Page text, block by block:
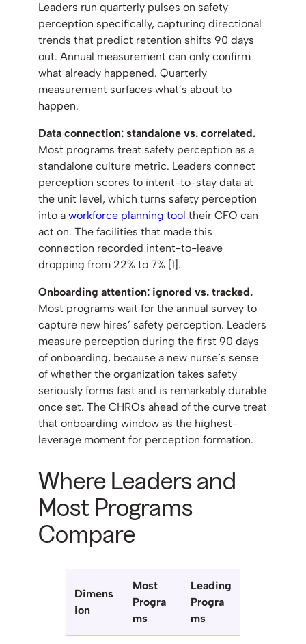
Leaders run quarterly pulses on safety
perception specifically, capturing directional
trends that predict retention shifts 90 days
out. Annual measurement can only confirm
what already happened. Quarterly
measurement surfaces what’s about to
happen.
Data connection: standalone vs. correlated.
Most programs treat safety perception as a
standalone culture metric. Leaders connect
perception scores to intent-to-stay data at
the unit level, which turns safety perception
into a workforce planning tool their CFO can
act on. The facilities that made this
connection recorded intent-to-leave
dropping from 22% to 7% [1].
Onboarding attention: ignored vs. tracked.
Most programs wait for the annual survey to
capture new hires’ safety perception. Leaders
measure perception during the first 90 days
of onboarding, because a new nurse’s sense
of whether the organization takes safety
seriously forms fast and is remarkably durable
once set. The CHROs ahead of the curve treat
that onboarding window as the highest-
leverage moment for perception formation.
Where Leaders and
Most Programs
Compare
Dimens
ion
Most
Progra
ms
Leading
Progra
ms